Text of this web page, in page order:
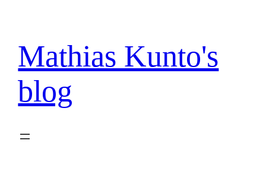
content
Mathias Kunto's
blog